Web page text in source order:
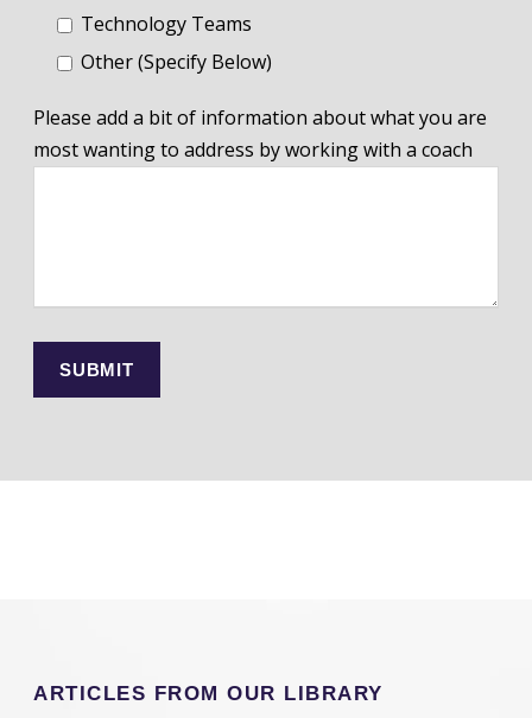
Technology Teams
Other (Specify Below)
Please add a bit of information about what you are
most wanting to address by working with a coach
ARTICLES FROM OUR LIBRARY